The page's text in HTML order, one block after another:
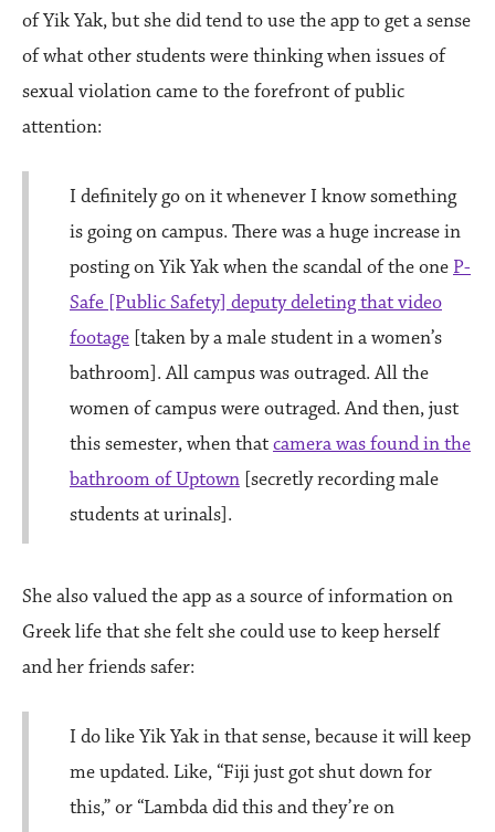
of Yik Yak, but she did tend to use the app to get a sense
of what other students were thinking when issues of
sexual violation came to the forefront of public
attention:
I definitely go on it whenever I know something
is going on campus. There was a huge increase in
posting on Yik Yak when the scandal of the oneP-
Safe [Public Safety] deputy deleting that video
footage [taken by a male student in a women’s
bathroom]. All campus was outraged. All the
women of campus were outraged. And then, just
this semester, when thatcamera was found in the
bathroom of Uptown [secretly recording male
students at urinals].
She also valued the app as a source of information on
Greek life that she felt she could use to keep herself
and her friends safer:
I do like Yik Yak in that sense, because it will keep
me updated. Like, “Fiji just got shut down for
this,” or “Lambda did this and they’re on